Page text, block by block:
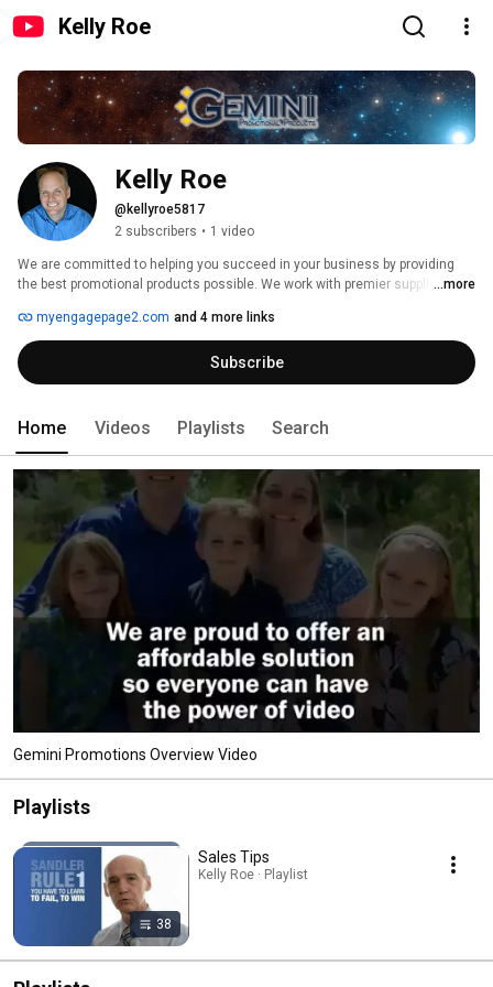
Kelly Roe
Kelly Roe
@kellyroe5817
2 subscribers • 1 video
We are committed to helping you succeed in your business by providing
the best promotional products possible. We work with premier suppliers and
marketing needs. No matter what your budget is, or what your needs are,
we have a solution for you!
...more
myengagepage2.com and 4 more links
Subscribe
Home Videos Playlists Search
Gemini Promotions Overview Video
Playlists
38
Sales Tips
Kelly Roe · Playlist